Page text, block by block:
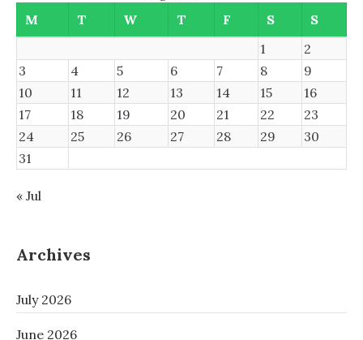
M
T W T F S
S
1
2
3
4 5 6 7 8
9
10
11 12 13 14 15
16
17
18 19 20 21 22
23
24
25 26 27 28 29
30
31
« Jul
Archives
July 2026
June 2026